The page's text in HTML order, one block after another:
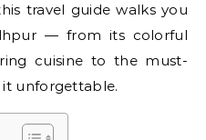
travel guide walks you
— from its colorful
cuisine to the must-
unforgettable.